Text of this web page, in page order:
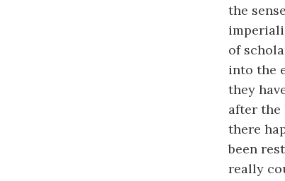
the
of
into the
they
after the
there
been
really